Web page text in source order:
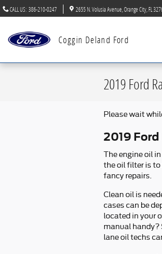
Skip to main content
CALL US: 386-210-0247 2655 N. Volusia Avenue Orange City FL
Coggin Deland Ford
2019 Ford
Please wait
2019
The engine oil
the oil filter is to
fancy repairs.
Clean oil is
cases can be
located in your
manual handy?
lane oil techs